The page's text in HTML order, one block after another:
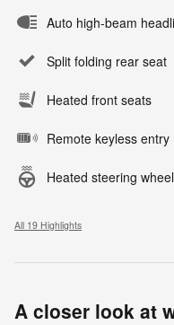
Auto high-beam
Split folding rear seat
Heated front seats
Remote keyless entry
Heated steering wheel
All 19 Highlights
A closer look at